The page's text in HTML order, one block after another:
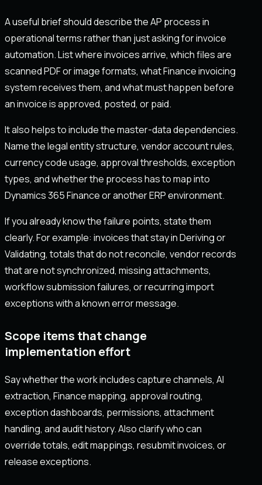
A useful brief should describe the AP process in
operational terms rather than just asking for invoice
automation. List where invoices arrive, which files are
scanned PDF or image formats, what Finance invoicing
system receives them, and what must happen before
an invoice is approved, posted, or paid.
It also helps to include the master-data dependencies.
Name the legal entity structure, vendor account rules,
currency code usage, approval thresholds, exception
types, and whether the process has to map into
Dynamics 365 Finance or another ERP environment.
If you already know the failure points, state them
clearly. For example: invoices that stay in Deriving or
Validating, totals that do not reconcile, vendor records
that are not synchronized, missing attachments,
workflow submission failures, or recurring import
exceptions with a known error message.
Scope items that change
implementation effort
Say whether the work includes capture channels, AI
extraction, Finance mapping, approval routing,
exception dashboards, permissions, attachment
handling, and audit history. Also clarify who can
override totals, edit mappings, resubmit invoices, or
release exceptions.